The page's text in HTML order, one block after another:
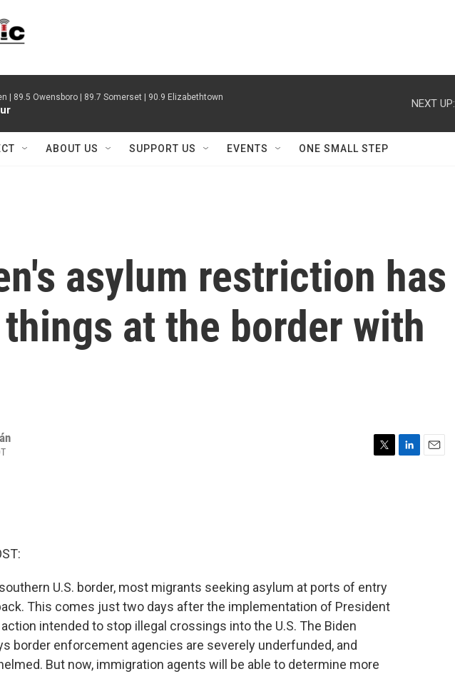
| 89.5 Owensboro | 89.7 Somerset | 90.9 Elizabethtown NEXT UP:
ABOUT US SUPPORT US EVENTS ONE SMALL STEP
asylum restriction has
at the border with
U.S. border, most migrants seeking asylum at ports of entry
This comes just two days after the implementation of President
intended to stop illegal crossings into the U.S. The Biden
border enforcement agencies are severely underfunded, and
But now, immigration agents will be able to determine more